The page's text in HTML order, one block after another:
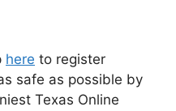
here to register
safe as possible by
Texas Online